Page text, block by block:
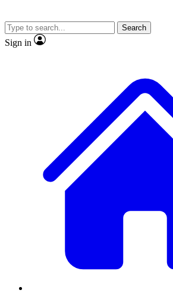
video
Search
Sign in